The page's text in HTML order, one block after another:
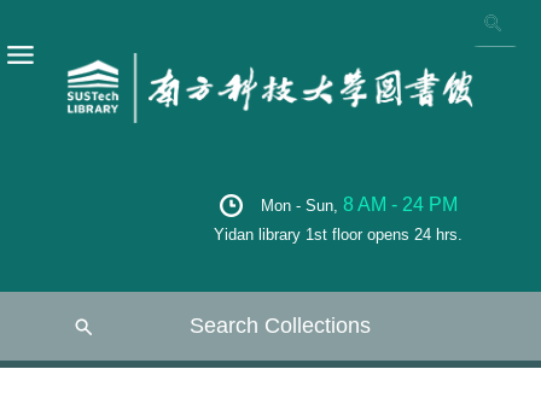
Mon - Sun, 8 AM - 24 PM
Yidan library 1st floor opens 24 hrs.
Search Collections